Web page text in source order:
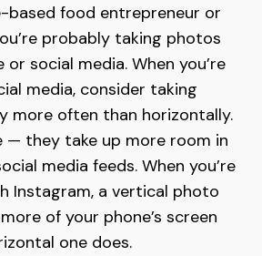
based food entrepreneur or
probably taking photos
social media. When you’re
media, consider taking
more often than horizontally.
— they take up more room in
media feeds. When you’re
Instagram, a vertical photo
of your phone’s screen
one does.